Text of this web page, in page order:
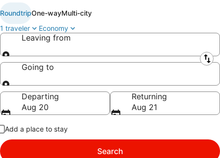
RoundtripOne-wayMulti-city
1 traveler
Economy
Leaving from
Leaving from
Going to
Going to
Departing
Aug 20
Returning
Aug 21
Add a place to stay
Search